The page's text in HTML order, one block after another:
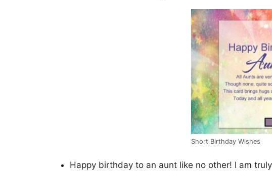
Short Birthday Wishes
Happy birthday to an aunt like no other! I am